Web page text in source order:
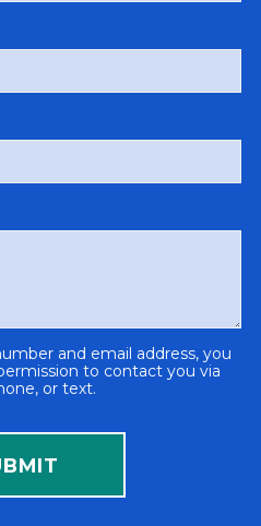
and email address, you
to contact you via
or text.